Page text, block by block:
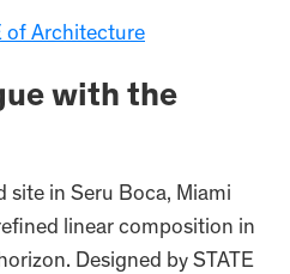
of Architecture
with the
site in Seru Boca, Miami
linear composition in
Designed by STATE